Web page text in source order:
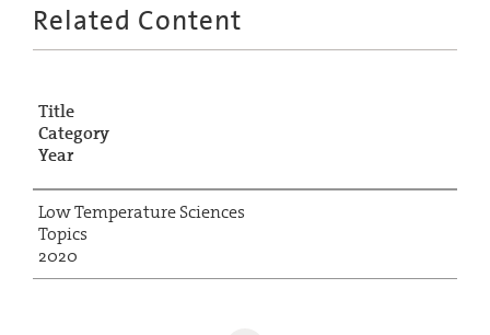
Related Content
Title
Category
Year
Low Temperature Sciences
Topics
2020